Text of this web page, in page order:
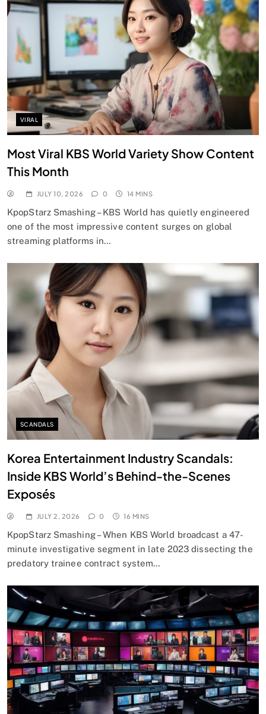
VIRAL
Most Viral KBS World Variety Show Content
This Month
JULY 10, 2026 0 14 MINS
KpopStarz Smashing – KBS World has quietly engineered
one of the most impressive content surges on global
streaming platforms in…
SCANDALS
Korea Entertainment Industry Scandals:
Inside KBS World’s Behind-the-Scenes
Exposés
JULY 2, 2026 0 16 MINS
KpopStarz Smashing – When KBS World broadcast a 47-
minute investigative segment in late 2023 dissecting the
predatory trainee contract system…